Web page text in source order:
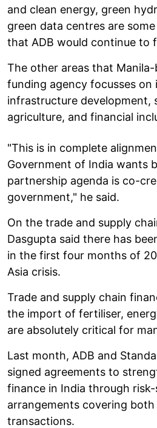
and clean energy, green
green data centres are
that ADB would continue to
The other areas that
funding agency focusses on
infrastructure development,
agriculture, and financial
"This is in complete
Government of India wants
partnership agenda is co-
government," he said.
On the trade and supply
Dasgupta said there has
in the first four months of
Asia crisis.
Trade and supply chain
the import of fertiliser,
are absolutely critical for
Last month, ADB and
signed agreements to
finance in India through
arrangements covering both
transactions.